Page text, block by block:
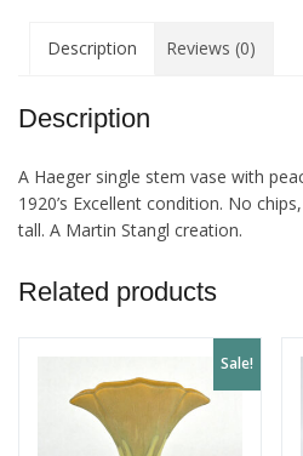
VaseDescription Reviews (0)
Description
A Haeger single stem vase with
1920’s Excellent condition. No
tall. A Martin Stangl creation.
Related products
Sale!